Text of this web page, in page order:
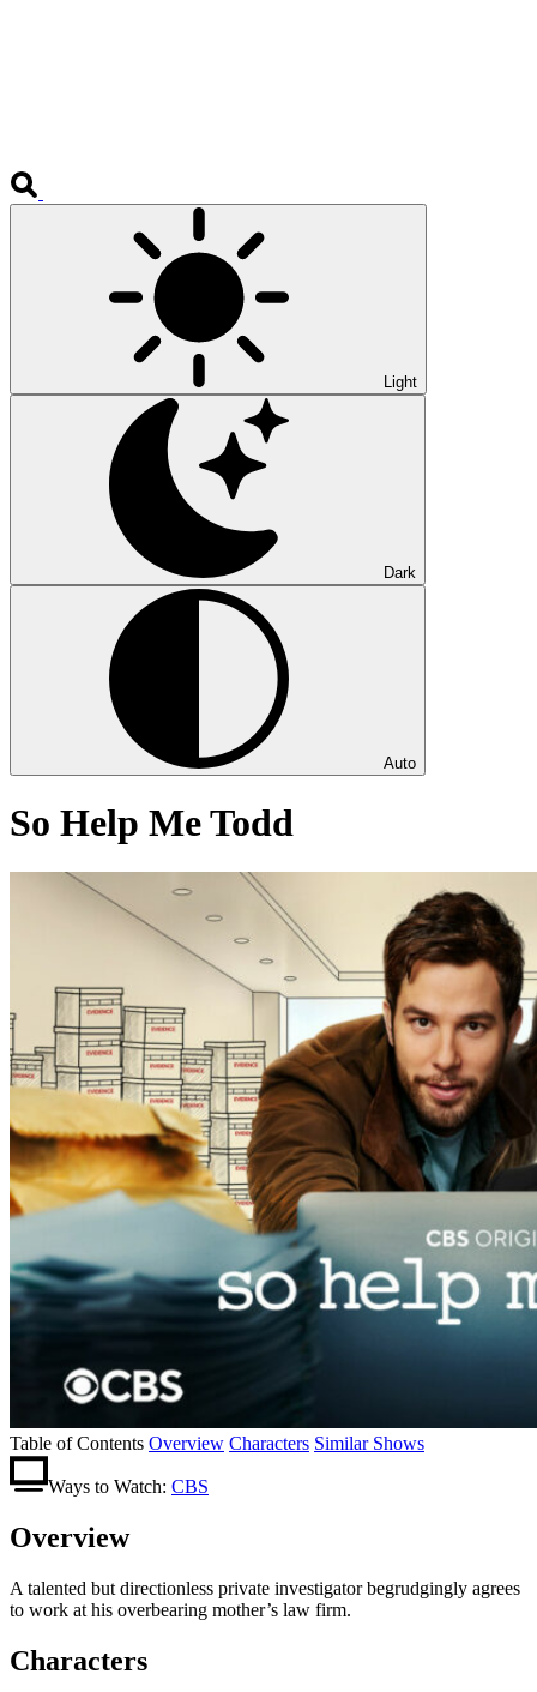
Light
Dark
Auto
So Help Me Todd
Table of Contents Overview Characters Similar Shows
Ways to Watch: CBS
Overview
A talented but directionless private investigator begrudgingly agrees
to work at his overbearing mother’s law firm.
Characters